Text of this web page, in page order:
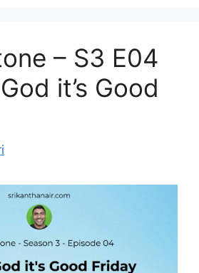
– S3 E04
it’s Good